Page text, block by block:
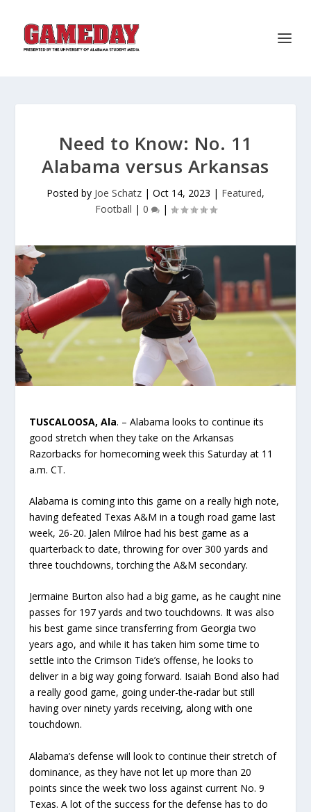
Need to Know: No. 11
Alabama versus Arkansas
Posted by Joe Schatz | Oct 14, 2023 | Featured,
Football | 0 |
TUSCALOOSA, Ala. – Alabama looks to continue its
good stretch when they take on the Arkansas
Razorbacks for homecoming week this Saturday at 11
a.m. CT.
Alabama is coming into this game on a really high note,
having defeated Texas A&M in a tough road game last
week, 26-20. Jalen Milroe had his best game as a
quarterback to date, throwing for over 300 yards and
three touchdowns, torching the A&M secondary.
Jermaine Burton also had a big game, as he caught nine
passes for 197 yards and two touchdowns. It was also
his best game since transferring from Georgia two
years ago, and while it has taken him some time to
settle into the Crimson Tide’s offense, he looks to
deliver in a big way going forward. Isaiah Bond also had
a really good game, going under-the-radar but still
having over ninety yards receiving, along with one
touchdown.
Alabama’s defense will look to continue their stretch of
dominance, as they have not let up more than 20
points since the week two loss against current No. 9
Texas. A lot of the success for the defense has to do